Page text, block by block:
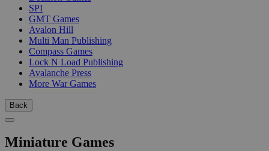
SPI
GMT Games
Avalon Hill
Multi Man Publishing
Compass Games
Lock N Load Publishing
Avalanche Press
More War Games
Back
Miniature Games